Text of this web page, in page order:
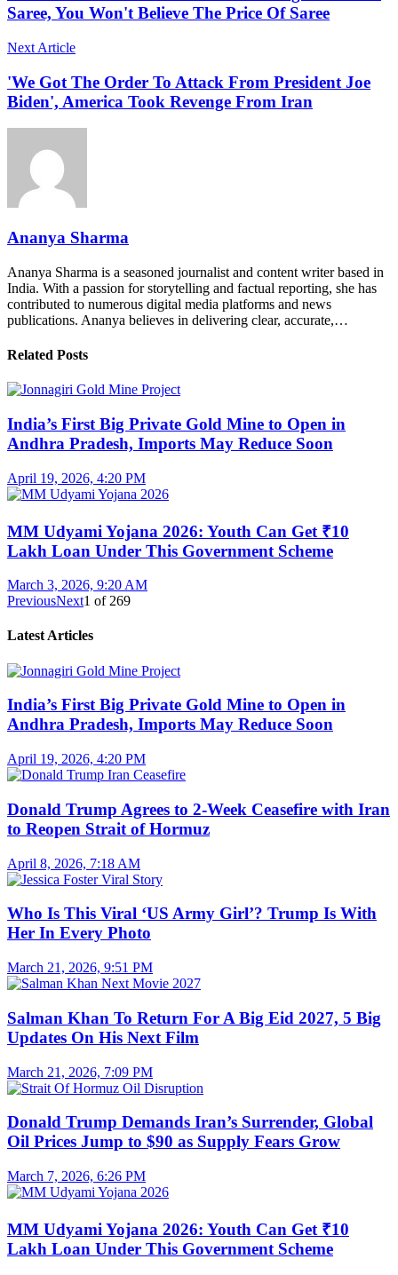
Saree, You Won't Believe The Price Of Saree
Next Article
'We Got The Order To Attack From President Joe
Biden', America Took Revenge From Iran
Ananya Sharma
Ananya Sharma is a seasoned journalist and content writer based in
India. With a passion for storytelling and factual reporting, she has
contributed to numerous digital media platforms and news
publications. Ananya believes in delivering clear, accurate,…
Related Posts
India’s First Big Private Gold Mine to Open in
Andhra Pradesh, Imports May Reduce Soon
April 19, 2026, 4:20 PM
MM Udyami Yojana 2026: Youth Can Get ₹10
Lakh Loan Under This Government Scheme
March 3, 2026, 9:20 AM
PreviousNext1 of 269
Latest Articles
India’s First Big Private Gold Mine to Open in
Andhra Pradesh, Imports May Reduce Soon
April 19, 2026, 4:20 PM
Donald Trump Agrees to 2-Week Ceasefire with Iran
to Reopen Strait of Hormuz
April 8, 2026, 7:18 AM
Who Is This Viral ‘US Army Girl’? Trump Is With
Her In Every Photo
March 21, 2026, 9:51 PM
Salman Khan To Return For A Big Eid 2027, 5 Big
Updates On His Next Film
March 21, 2026, 7:09 PM
Donald Trump Demands Iran’s Surrender, Global
Oil Prices Jump to $90 as Supply Fears Grow
March 7, 2026, 6:26 PM
MM Udyami Yojana 2026: Youth Can Get ₹10
Lakh Loan Under This Government Scheme